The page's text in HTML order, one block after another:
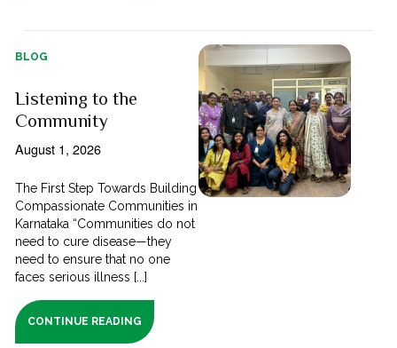
BLOG
Listening to the
Community
August 1, 2026
The First Step Towards Building
Compassionate Communities in
Karnataka “Communities do not
need to cure disease—they
need to ensure that no one
faces serious illness [...]
CONTINUE READING